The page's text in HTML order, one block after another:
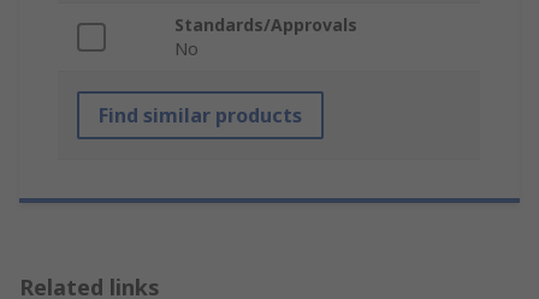
Standards/Approvals
No
Find similar products
Related links